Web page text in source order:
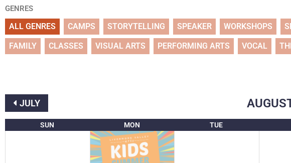
GENRES
ALL GENRES CAMPS STORYTELLING SPEAKER WORKSHOPS
FAMILY CLASSES VISUAL ARTS PERFORMING ARTS VOCAL
JULY
SUN MON TUE